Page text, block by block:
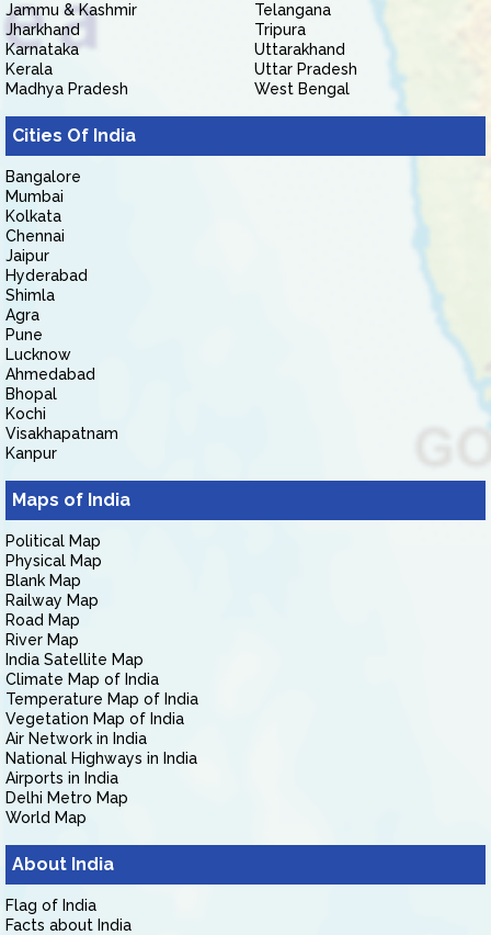
Jammu & Kashmir
Jharkhand
Karnataka
Kerala
Madhya Pradesh
Telangana
Tripura
Uttarakhand
Uttar Pradesh
West Bengal
Cities Of India
Bangalore
Mumbai
Kolkata
Chennai
Jaipur
Hyderabad
Shimla
Agra
Pune
Lucknow
Ahmedabad
Bhopal
Kochi
Visakhapatnam
Kanpur
Maps of India
Political Map
Physical Map
Blank Map
Railway Map
Road Map
River Map
India Satellite Map
Climate Map of India
Temperature Map of India
Vegetation Map of India
Air Network in India
National Highways in India
Airports in India
Delhi Metro Map
World Map
About India
Flag of India
Facts about India